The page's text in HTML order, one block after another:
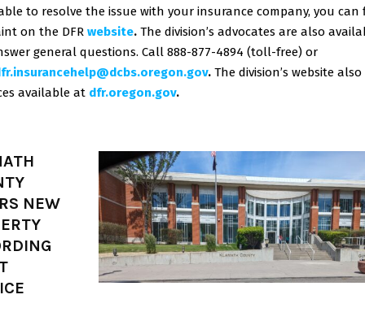
to resolve the issue with your insurance company, you can
on the DFR website. The division’s advocates are also
general questions. Call 888-877-4894 (toll-free) or
oregon.gov. The division’s website
available at dfr.oregon.gov.
NEW